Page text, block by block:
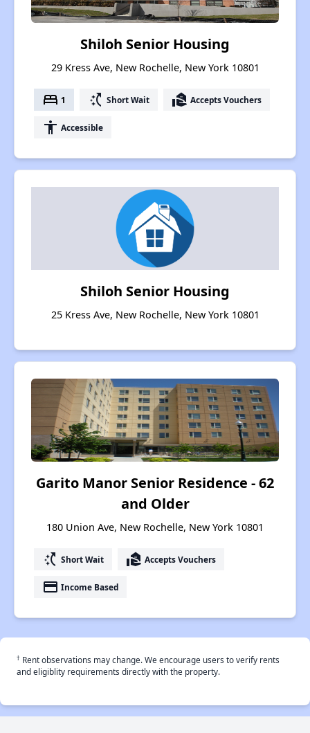
Shiloh Senior Housing
29 Kress Ave, New Rochelle, New York 10801
bed 1 switch_access_shortcut Short Wait real_estate_agent Accepts Vouchers
accessibility Accessible
Shiloh Senior Housing
25 Kress Ave, New Rochelle, New York 10801
Garito Manor Senior Residence - 62
and Older
180 Union Ave, New Rochelle, New York 10801
switch_access_shortcut Short Wait real_estate_agent Accepts Vouchers
payment Income Based
† Rent observations may change. We encourage users to verify rents
and eligiblity requirements directly with the property.